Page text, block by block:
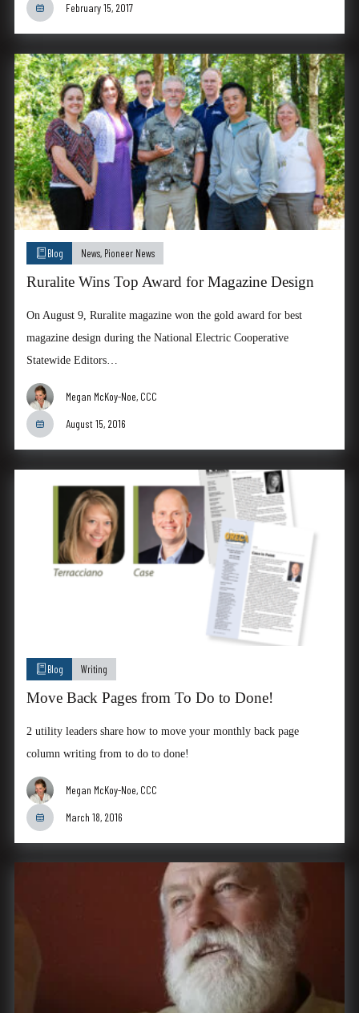
February 15, 2017
Blog News, Pioneer News
Ruralite Wins Top Award for Magazine Design
On August 9, Ruralite magazine won the gold award for best
magazine design during the National Electric Cooperative
Statewide Editors…
Megan McKoy-Noe, CCC
August 15, 2016
Blog Writing
Move Back Pages from To Do to Done!
2 utility leaders share how to move your monthly back page
column writing from to do to done!
Megan McKoy-Noe, CCC
March 18, 2016